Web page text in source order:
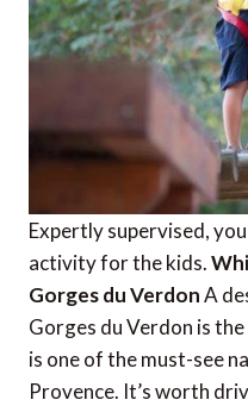
Expertly supervised,
activity for the kids.
Gorges du VerdonA
Gorges du Verdon is
is one of the must-see
Provence. It’s worth